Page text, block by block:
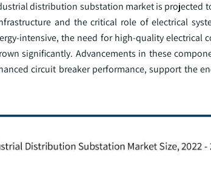
distribution substation market is projected
and the critical role of electrical
intensive, the need for high-quality electrical
significantly. Advancements in these
circuit breaker performance, support the